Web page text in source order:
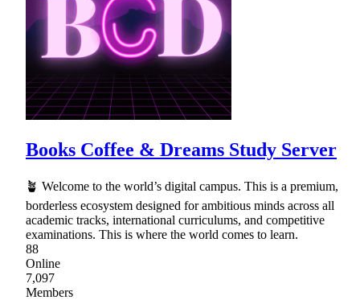
Books Coffee & Dreams Study Server
🪴 Welcome to the world’s digital campus. This is a premium,
borderless ecosystem designed for ambitious minds across all
academic tracks, international curriculums, and competitive
examinations. This is where the world comes to learn.
88
Online
7,097
Members